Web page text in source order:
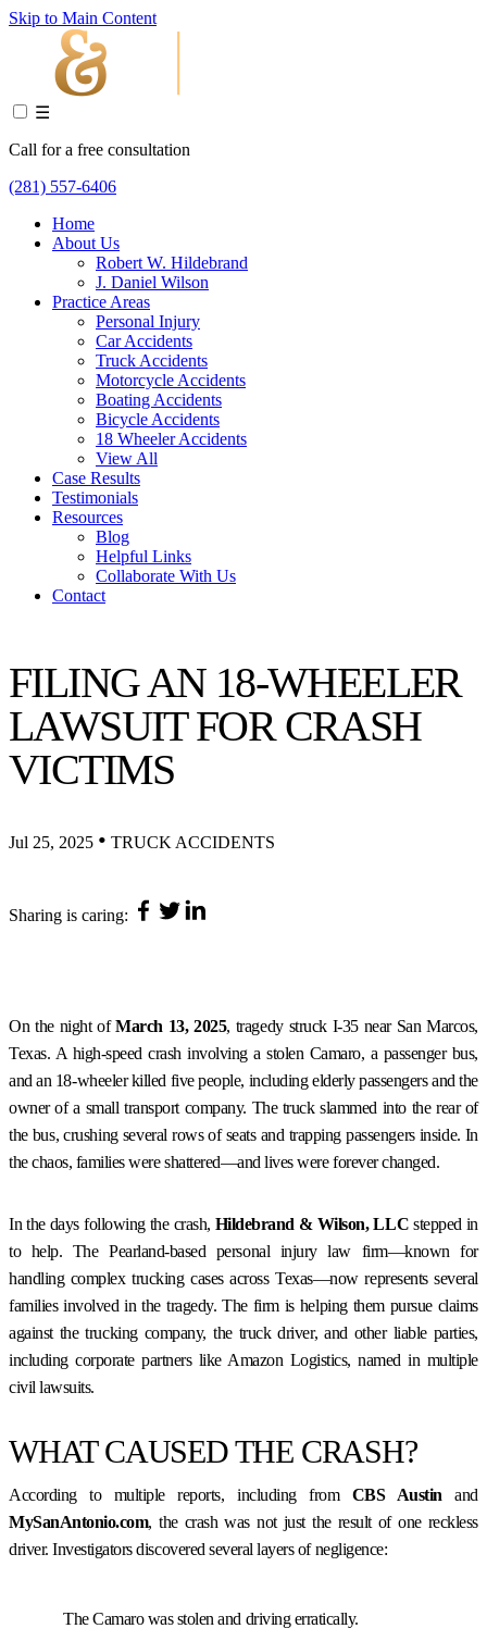
Skip to Main Content
☰
Call for a free consultation
(281) 557-6406
Home
About Us
Robert W. Hildebrand
J. Daniel Wilson
Practice Areas
Personal Injury
Car Accidents
Truck Accidents
Motorcycle Accidents
Boating Accidents
Bicycle Accidents
18 Wheeler Accidents
View All
Case Results
Testimonials
Resources
Blog
Helpful Links
Collaborate With Us
Contact
FILING AN 18-WHEELER
LAWSUIT FOR CRASH
VICTIMS
Jul 25, 2025 • TRUCK ACCIDENTS
Sharing is caring:
On the night ofMarch 13, 2025, tragedy struck I-35 near San Marcos,
Texas. A high-speed crash involving a stolen Camaro, a passenger bus,
and an 18-wheeler killed five people, including elderly passengers and the
owner of a small transport company. The truck slammed into the rear of
the bus, crushing several rows of seats and trapping passengers inside. In
the chaos, families were shattered—and lives were forever changed.
In the days following the crash, Hildebrand & Wilson, LLC stepped in
to help. The Pearland-based personal injury law firm—known for
handling complex trucking cases across Texas—now represents several
families involved in the tragedy. The firm is helping them pursue claims
against the trucking company, the truck driver, and other liable parties,
including corporate partners like Amazon Logistics, named in multiple
civil lawsuits.
WHAT CAUSED THE CRASH?
According to multiple reports, including from CBS Austin and
MySanAntonio.com, the crash was not just the result of one reckless
driver. Investigators discovered several layers of negligence:
The Camaro was stolen and driving erratically.